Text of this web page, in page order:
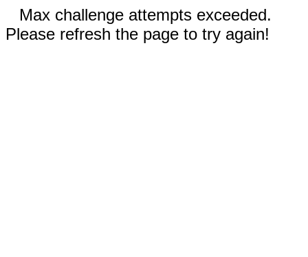
Max challenge attempts exceeded.
Please refresh the page to try again!